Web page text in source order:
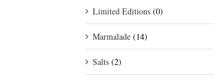
Limited Editions (0)
Marmalade (14)
Salts (2)